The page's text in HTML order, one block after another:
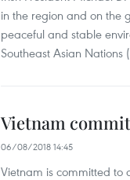
in the region and on the
peaceful and stable
Southeast Asian Nations
Vietnam
06/08/2018 14:45
Vietnam is committed to